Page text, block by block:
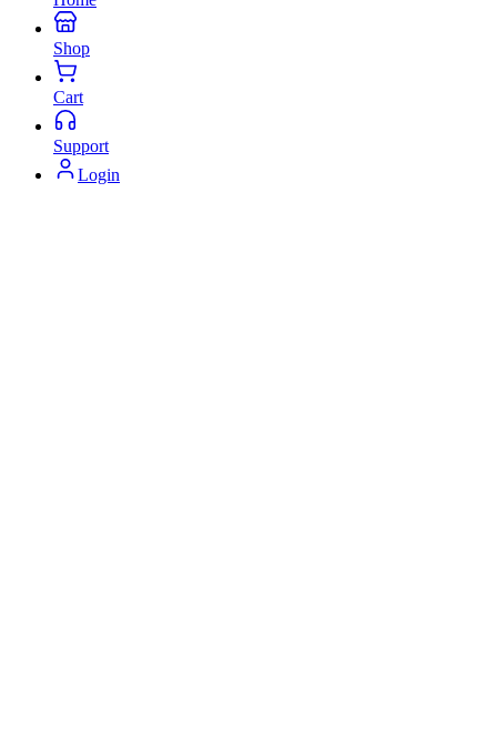
Shop
Cart
Support
Login